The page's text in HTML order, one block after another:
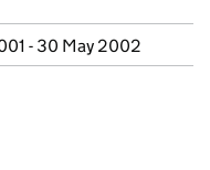
- 30 May 2002